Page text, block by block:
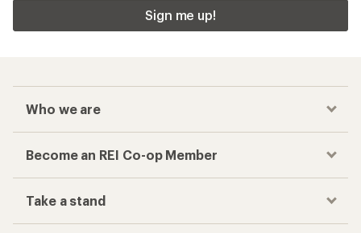
Sign me up!
Who we are
Become an REI Co-op Member
Take a stand